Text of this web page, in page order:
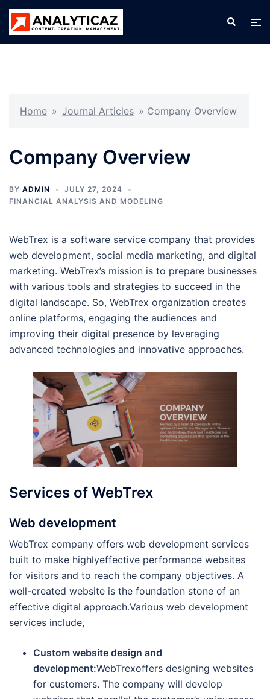
Skip
content
Search
Home » Journal Articles » Company Overview
Company Overview
BY ADMIN
JULY 27, 2024
FINANCIAL ANALYSIS AND MODELING
WebTrex is a software service company that provides
web development, social media marketing, and digital
marketing. WebTrex’s mission is to prepare businesses
with various tools and strategies to succeed in the
digital landscape. So, WebTrex organization creates
online platforms, engaging the audiences and
improving their digital presence by leveraging
advanced technologies and innovative approaches.
Services of WebTrex
Web development
WebTrex company offers web development services
built to make highlyeffective performance websites
for visitors and to reach the company objectives. A
well-created website is the foundation stone of an
effective digital approach.Various web development
services include,
Custom website design and
development:WebTrexoffers designing websites
for customers. The company will develop